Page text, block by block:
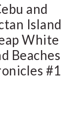
and
Island
White
Beaches
#1